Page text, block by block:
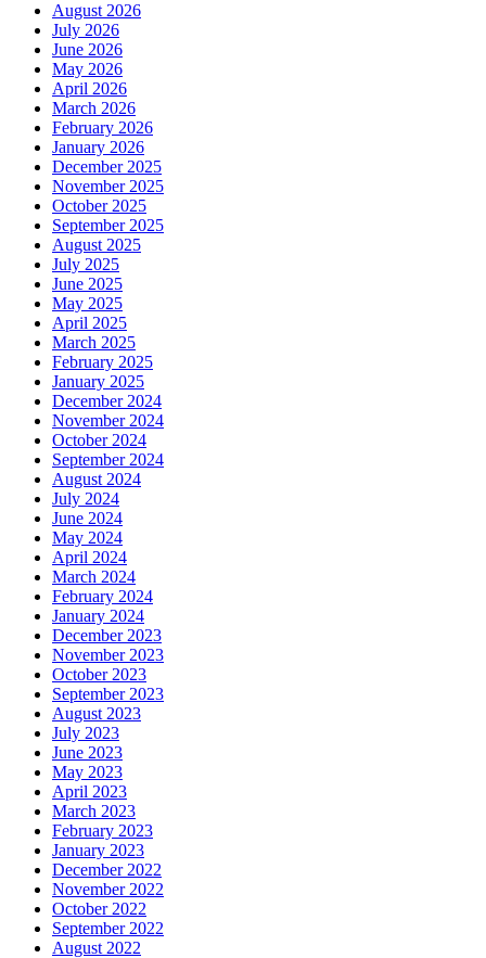
August 2026
July 2026
June 2026
May 2026
April 2026
March 2026
February 2026
January 2026
December 2025
November 2025
October 2025
September 2025
August 2025
July 2025
June 2025
May 2025
April 2025
March 2025
February 2025
January 2025
December 2024
November 2024
October 2024
September 2024
August 2024
July 2024
June 2024
May 2024
April 2024
March 2024
February 2024
January 2024
December 2023
November 2023
October 2023
September 2023
August 2023
July 2023
June 2023
May 2023
April 2023
March 2023
February 2023
January 2023
December 2022
November 2022
October 2022
September 2022
August 2022